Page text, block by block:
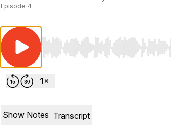
Episode 4
Use Left/Right to seek, Home/
Show Notes Transcript